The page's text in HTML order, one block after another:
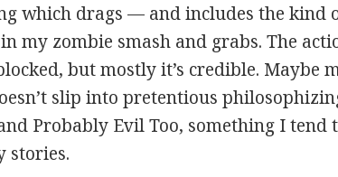
which drags — and includes the kind
my zombie smash and grabs. The
but mostly it’s credible. Maybe
slip into pretentious
Probably Evil Too, something I tend
stories.